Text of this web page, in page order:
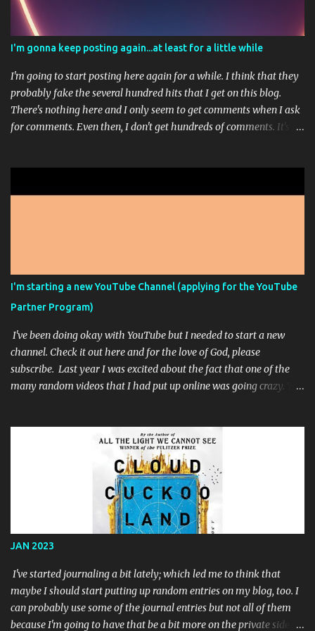
I'm gonna keep posting again...at least for a little while
I'm going to start posting here again for a while. I think that they
probably fake the several hundred hits that I get on this blog.
There's nothing here and I only seem to get comments when I ask
for comments. Even then, I don't get hundreds of comments. It's
pretty fun most of the time. I paid for the highest level of
unlimited and you have to go way down in the fine print of an
unrelated FAQ to see the answer that they wanted you to see.
Sorry, that was a bit of a rant. This is just another, I'm still alive ...
I'm starting a new YouTube Channel (applying for the YouTube
Partner Program)
I've been doing okay with YouTube but I needed to start a new
channel. Check it out here and for the love of God, please
subscribe. Last year I was excited about the fact that one of the
many random videos that I had put up online was going crazy. The
hours that were required for youtube partnership but I had
exceeded it, I decided to work my but off to try and get some subs.
I posted links everywhere online and after a few months, I'd finally
reached the long-sought-after 1,000 subscribers. So I applied to
the YouTube Partner Program and I used that renewed zeal and
motivation to make a few more animated videos while I awaited
their response. They said 'no'. Well, specifically they said that I
some old Batman '89 toy commercials for toys that I had when I
was a ...
JAN 2023
I've started journaling a bit lately; which led me to think that
maybe I should start putting up random entries on my blog, too. I
can probably use some of the journal entries but not all of them
because I'm going to have that be a bit more on the private side. I